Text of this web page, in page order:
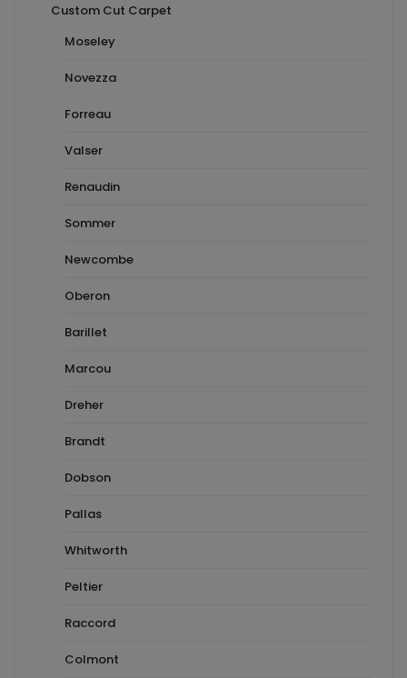
Custom Cut Carpet
Moseley
Novezza
Forreau
Valser
Renaudin
Sommer
Newcombe
Oberon
Barillet
Marcou
Dreher
Brandt
Dobson
Pallas
Whitworth
Peltier
Raccord
Colmont